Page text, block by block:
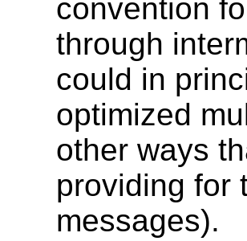
convention
through
could in
optimized
other ways
providing for
messages).